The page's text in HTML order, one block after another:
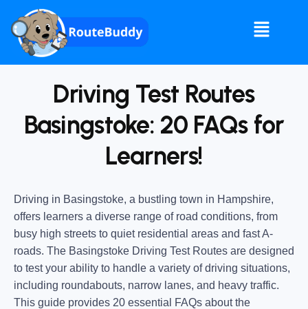
Driving Test Routes
Basingstoke: 20 FAQs for
Learners!
Driving in Basingstoke, a bustling town in Hampshire,
offers learners a diverse range of road conditions, from
busy high streets to quiet residential areas and fast A-
roads. The Basingstoke Driving Test Routes are designed
to test your ability to handle a variety of driving situations,
including roundabouts, narrow lanes, and heavy traffic.
This guide provides 20 essential FAQs about the